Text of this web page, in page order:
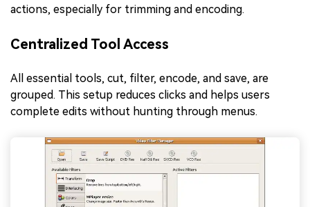
actions, especially for trimming and encoding.
Centralized Tool Access
All essential tools, cut, filter, encode, and save, are
grouped. This setup reduces clicks and helps users
complete edits without hunting through menus.